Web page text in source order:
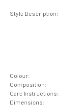
Style Description:
Colour:
Composition:
Care Instructions:
Dimensions: